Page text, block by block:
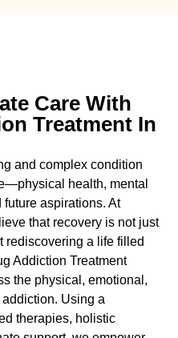
Care With
Treatment In
and complex condition
health, mental
aspirations. At
that recovery is not just
rediscovering a life filled
Addiction Treatment
the physical, emotional,
Using a
therapies, holistic